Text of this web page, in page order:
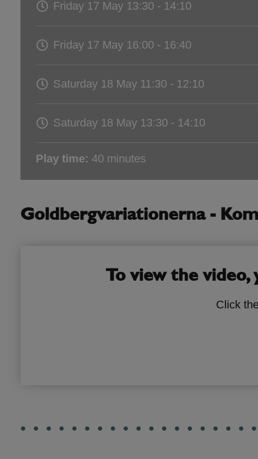
Friday 17 May 13:30 - 14:10
Friday 17 May 16:00 - 16:40
Saturday 18 May 11:30 - 12:10
Saturday 18 May 13:30 - 14:10
Play time: 40 minutes
Goldbergvariationerna -
To view the
Click